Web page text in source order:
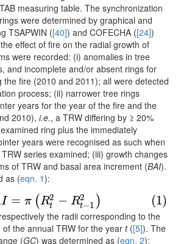
measuring table. The synchronization
were determined by graphical and
TSAPWIN ([40]) and COFECHA ([24])
effect of fire on the radial growth of
were recorded: (i) anomalies in tree
and incomplete and/or absent rings for
the fire (2010 and 2011); all were detected
process; (ii) narrower tree rings
years for the year of the fire and the
2010), i.e., a TRW differing by ≥ 20%
ring plus the immediately
years were recognised as such when
series examined; (iii) growth changes
of TRW and basal area increment (BAI).
as (eqn. 1):
I = π (R2
t − R2
t−1 ) (1)
AI=π (Rt2 −Rt−1 2)
the radii corresponding to the
the annual TRW for the year t([5]). The
(GC) was determined as (eqn. 2):